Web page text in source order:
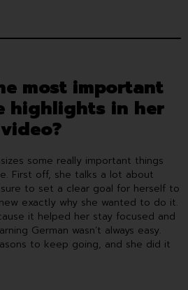
most important
highlights in her
video?
some really important things
First off, she talks a lot about
to set a clear goal for herself to
exactly why she wanted to do it.
it helped her stay focused and
German wasn’t always easy.
to keep going, and she did it